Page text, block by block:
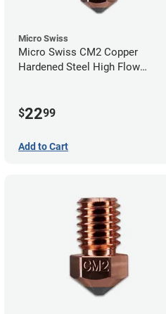
Micro Swiss
Micro Swiss CM2 Copper
Hardened Steel High Flow
$2299
Add to Cart